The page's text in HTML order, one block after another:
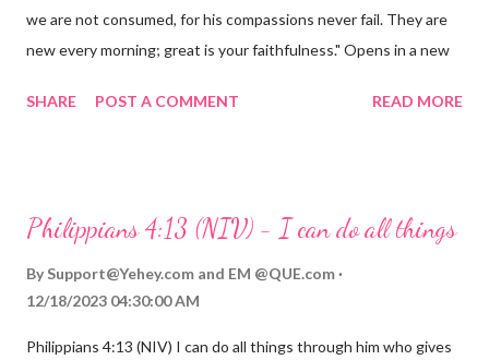
we are not consumed, for his compassions never fail. They are
new every morning; great is your faithfulness." Opens in a new
reminds us that God's love for us is never-ending and His
hardship we may face. Let this verse be a reminder of God's
through, know that God is with you and He will never leave you
fail.
SHARE POST A COMMENT READ MORE
Philippians 4:13 (NIV) - I can do all things
By Support@Yehey.com and EM @QUE.com
12/18/2023 04:30:00 AM
Philippians 4:13 (NIV) I can do all things through him who gives